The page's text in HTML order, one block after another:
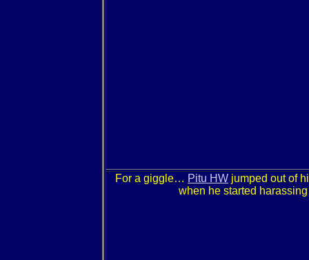
For a giggle… Pitu HW jumped out of
when he started